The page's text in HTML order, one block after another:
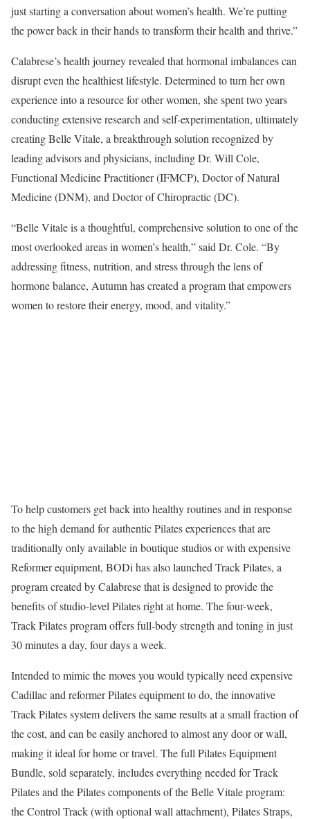
just starting a conversation about women’s health. We’re putting
the power back in their hands to transform their health and thrive.”
Calabrese’s health journey revealed that hormonal imbalances can
disrupt even the healthiest lifestyle. Determined to turn her own
experience into a resource for other women, she spent two years
conducting extensive research and self-experimentation, ultimately
creating Belle Vitale, a breakthrough solution recognized by
leading advisors and physicians, including Dr. Will Cole,
Functional Medicine Practitioner (IFMCP), Doctor of Natural
Medicine (DNM), and Doctor of Chiropractic (DC).
“Belle Vitale is a thoughtful, comprehensive solution to one of the
most overlooked areas in women’s health,” said Dr. Cole. “By
addressing fitness, nutrition, and stress through the lens of
hormone balance, Autumn has created a program that empowers
women to restore their energy, mood, and vitality.”
To help customers get back into healthy routines and in response
to the high demand for authentic Pilates experiences that are
traditionally only available in boutique studios or with expensive
Reformer equipment, BODi has also launched Track Pilates, a
program created by Calabrese that is designed to provide the
benefits of studio-level Pilates right at home. The four-week,
Track Pilates program offers full-body strength and toning in just
30 minutes a day, four days a week.
Intended to mimic the moves you would typically need expensive
Cadillac and reformer Pilates equipment to do, the innovative
Track Pilates system delivers the same results at a small fraction of
the cost, and can be easily anchored to almost any door or wall,
making it ideal for home or travel. The full Pilates Equipment
Bundle, sold separately, includes everything needed for Track
Pilates and the Pilates components of the Belle Vitale program:
the Control Track (with optional wall attachment), Pilates Straps,